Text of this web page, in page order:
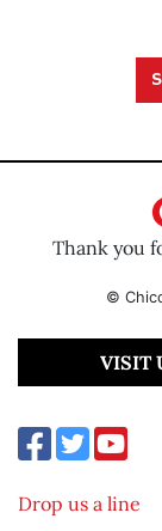
Thank you
©
VISIT
Drop us a line